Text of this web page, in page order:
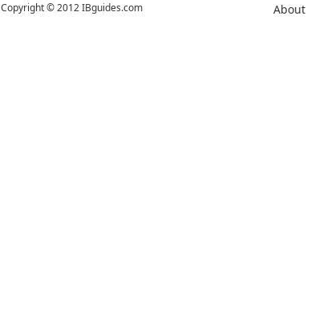
Copyright © 2012 IBguides.com About